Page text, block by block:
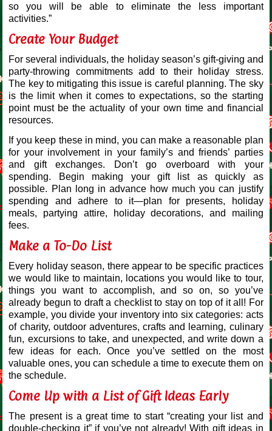
so you will be able to eliminate the less important
activities.”
Create Your Budget
For several individuals, the holiday season’s gift-giving and
party-throwing commitments add to their holiday stress.
The key to mitigating this issue is careful planning. The sky
is the limit when it comes to expectations, so the starting
point must be the actuality of your own time and financial
resources.
If you keep these in mind, you can make a reasonable plan
for your involvement in your family’s and friends’ parties
and gift exchanges. Don’t go overboard with your
spending. Begin making your gift list as quickly as
possible. Plan long in advance how much you can justify
spending and adhere to it—plan for presents, holiday
meals, partying attire, holiday decorations, and mailing
fees.
Make a To-Do List
Every holiday season, there appear to be specific practices
we would like to maintain, locations you would like to tour,
things you want to accomplish, and so on, so you’ve
already begun to draft a checklist to stay on top of it all! For
example, you divide your inventory into six categories: acts
of charity, outdoor adventures, crafts and learning, culinary
fun, excursions to take, and unexpected, and write down a
few ideas for each. Once you’ve settled on the most
valuable ones, you can schedule a time to execute them on
the schedule.
Come Up with a List of Gift Ideas Early
The present is a great time to start “creating your list and
double-checking it” if you’ve not already! With gift ideas in